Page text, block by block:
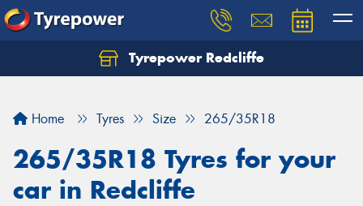
Tyrepower Redcliffe
Home Tyres Size 265/35R18
265/35R18 Tyres for your
car in Redcliffe
Let us know what you need, and our team will
Your details